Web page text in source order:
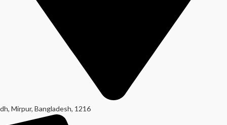
dh, Mirpur, Bangladesh, 1216